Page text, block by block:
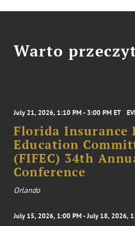
Warto
July 21, 2026, 1:10 PM - 3:00 PM ET
Florida Insurance
Education
(FIFEC) 34th
Conference
Orlando
July 15, 2026, 1:00 PM - July 18, 2026,